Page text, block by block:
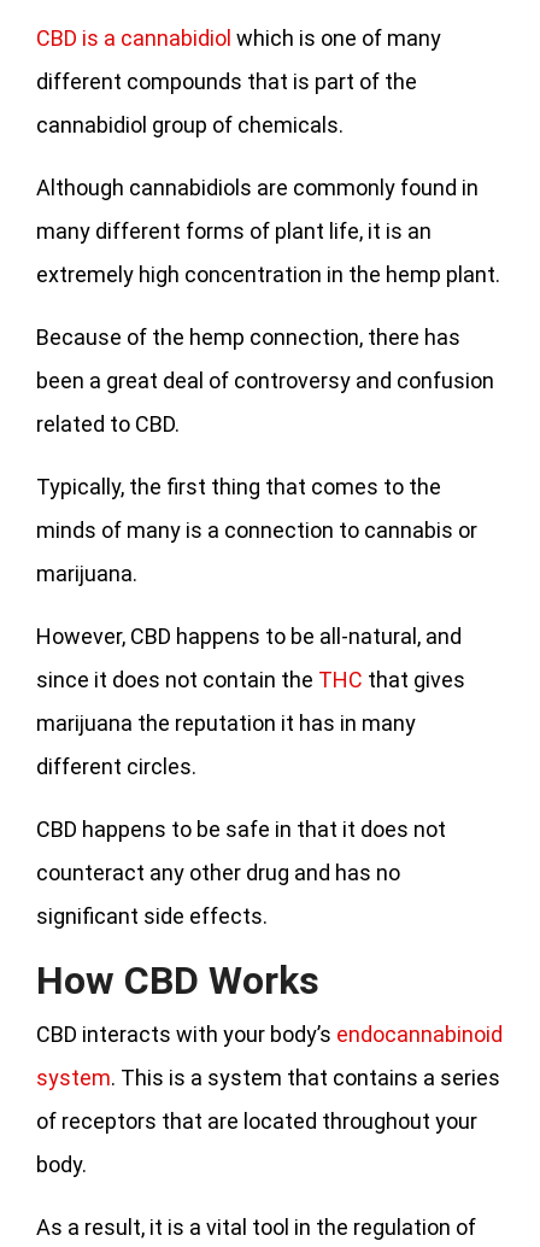
CBD is a cannabidiol which is one of many
different compounds that is part of the
cannabidiol group of chemicals.
Although cannabidiols are commonly found in
many different forms of plant life, it is an
extremely high concentration in the hemp plant.
Because of the hemp connection, there has
been a great deal of controversy and confusion
related to CBD.
Typically, the first thing that comes to the
minds of many is a connection to cannabis or
marijuana.
However, CBD happens to be all-natural, and
since it does not contain the THC that gives
marijuana the reputation it has in many
different circles.
CBD happens to be safe in that it does not
counteract any other drug and has no
significant side effects.
How CBD Works
CBD interacts with your body’s endocannabinoid
system. This is a system that contains a series
of receptors that are located throughout your
body.
As a result, it is a vital tool in the regulation of